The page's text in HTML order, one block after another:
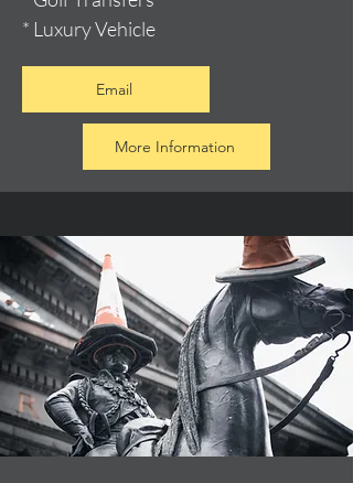
* Luxury Vehicle
Email
More Information